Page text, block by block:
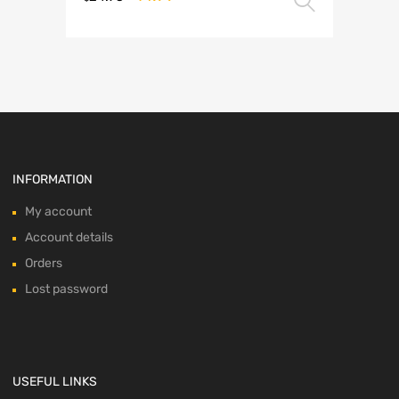
This
options
chosen
the
product
INFORMATION
My account
Account details
Orders
Lost password
USEFUL LINKS